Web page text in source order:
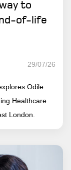
to
of-life
29/07/26
Odile
Healthcare
London.